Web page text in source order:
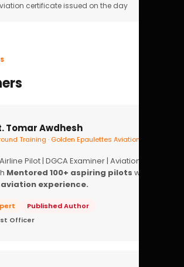
certificate issued on the day
Tomar Awdhesh
Training · Golden Epaulettes Aviation
Pilot | DGCA Examiner | Aviation
Mentored 100+ aspiring pilots with
aviation experience.
Published Author
Officer